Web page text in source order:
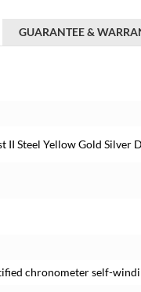
GUARANTEE &
II Steel Yellow Gold Silver
chronometer self-